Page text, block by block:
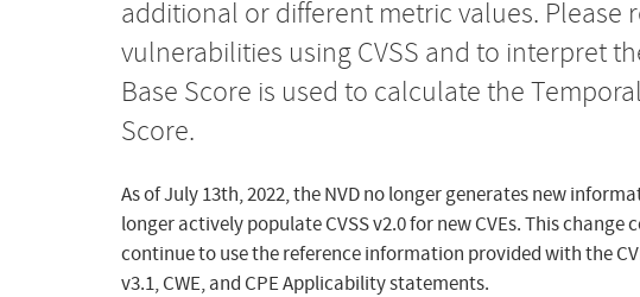
additional or different metric values. Please
vulnerabilities using CVSS and to interpret
Base Score is used to calculate the
Score.
As of July 13th, 2022, the NVD no longer generates new
longer actively populate CVSS v2.0 for new CVEs. This
continue to use the reference information provided with the
v3.1, CWE, and CPE Applicability statements.